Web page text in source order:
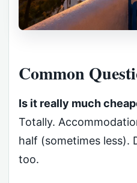
Common
Is it really much
Totally.
half (sometimes less).
too.